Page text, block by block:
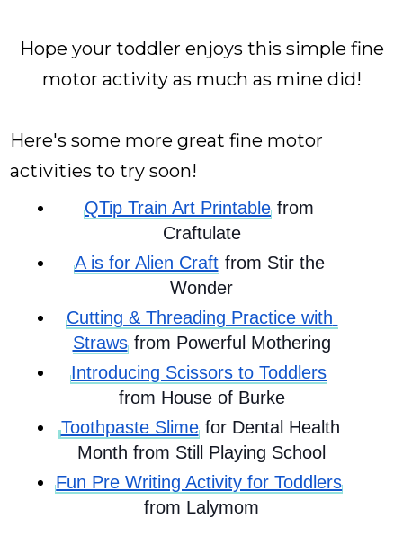
Hope your toddler enjoys this simple fine
motor activity as much as mine did!
Here's some more great fine motor
activities to try soon!
QTip Train Art Printable from
Craftulate
A is for Alien Craft from Stir the
Wonder
Cutting & Threading Practice with
Straws from Powerful Mothering
Introducing Scissors to Toddlers
from House of Burke
Toothpaste Slime for Dental Health
Month from Still Playing School
Fun Pre Writing Activity for Toddlers
from Lalymom